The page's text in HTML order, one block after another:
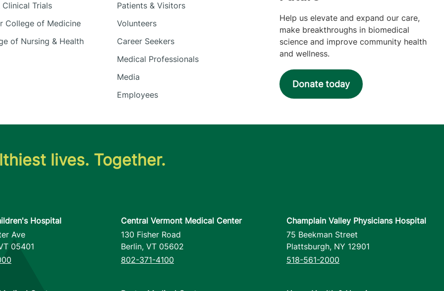
Clinical Trials
College of Medicine
of Nursing & Health
Patients & Visitors
Volunteers
Career Seekers
Medical Professionals
Media
Employees
Help us elevate and expand our care,
make breakthroughs in biomedical
science and improve community health
and wellness.
Donate today
lives. Together.
Hospital
Ave
05401
Central Vermont Medical Center
130 Fisher Road
Berlin, VT 05602
802-371-4100
Champlain Valley Physicians Hospital
75 Beekman Street
Plattsburgh, NY 12901
518-561-2000